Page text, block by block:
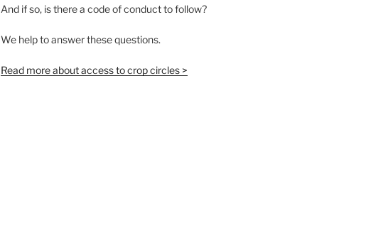
And if so, is there a code of conduct to follow?
We help to answer these questions.
Read more about access to crop circles >